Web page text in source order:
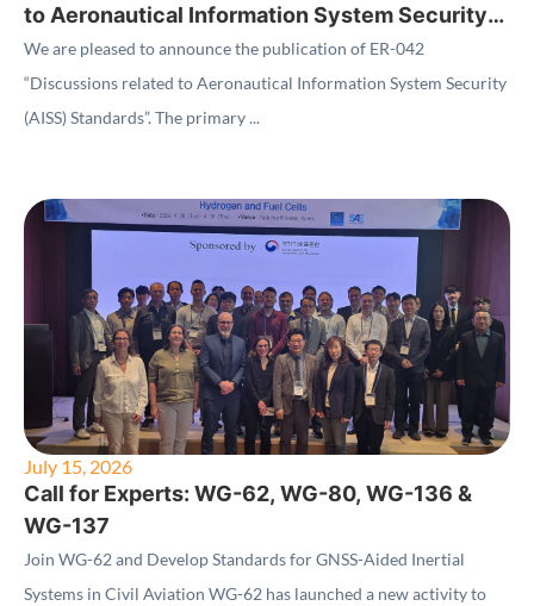
to Aeronautical Information System Security
(AISS) Standards"
We are pleased to announce the publication of ER-042
“Discussions related to Aeronautical Information System Security
(AISS) Standards”. The primary ...
July 15, 2026
Call for Experts: WG-62, WG-80, WG-136 &
WG-137
Join WG-62 and Develop Standards for GNSS-Aided Inertial
Systems in Civil Aviation WG-62 has launched a new activity to